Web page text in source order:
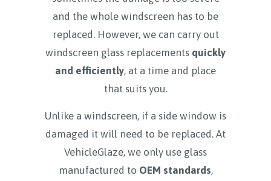
and the whole windscreen has to be
replaced. However, we can carry out
windscreen glass replacements quickly
and efficiently, at a time and place
that suits you.
Unlike a windscreen, if a side window is
damaged it will need to be replaced. At
VehicleGlaze, we only use glass
manufactured to OEM standards,